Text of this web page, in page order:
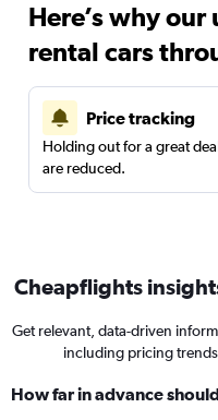
Here’s why our
rental cars
Price tracking
Holding out for a great
are reduced.
Cheapflights
Get relevant, data-driven
including pricing
How far in advance